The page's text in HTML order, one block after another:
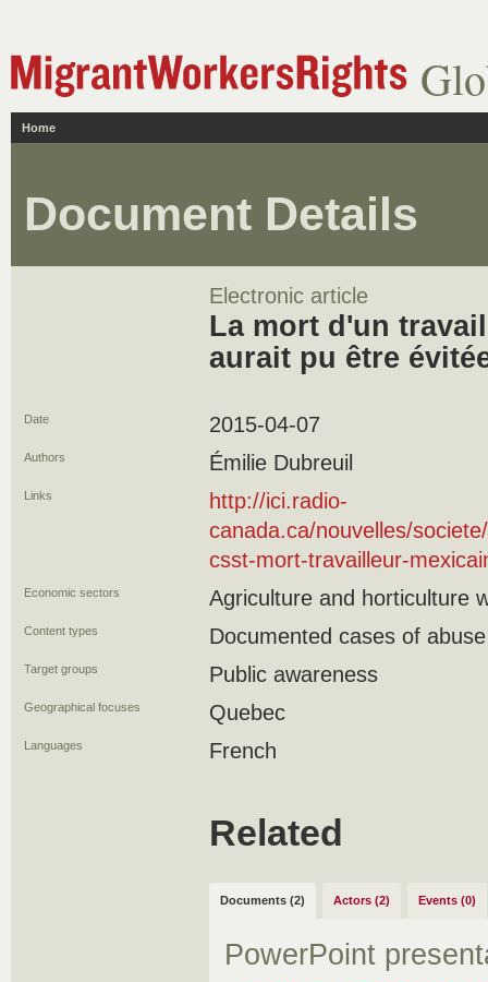
Home
Document Details
Electronic article
La mort d'un
aurait pu être
Date 2015-04-07
Authors Émilie Dubreuil
Links
http://ici.radio-
canada.ca/nouvelles/
csst-mort-travailleur-
Economic sectors Agriculture and horticulture
Content types Documented cases of abuse
Target groups Public awareness
Geographical focuses Quebec
Languages French
Related
Documents (2) Actors (2) Events (0)
PowerPoint